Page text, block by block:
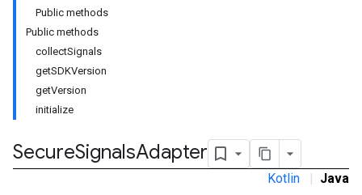
Public methods
Public methods
collectSignals
getSDKVersion
getVersion
initialize
SecureSignalsAdapter
Kotlin | Java